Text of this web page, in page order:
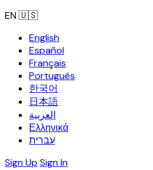
EN🇺🇸
English
Español
Français
Português
한국어
日本語
العربية
Ελληνικά
עברית
Sign Up Sign In